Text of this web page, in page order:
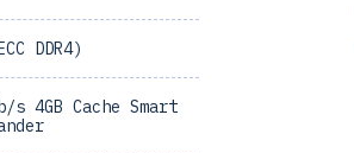
DDR4)
s 4GB Cache Smart